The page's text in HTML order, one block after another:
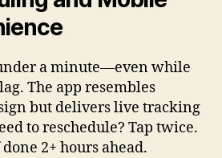
a minute—even while
The app resembles
but delivers live tracking
to reschedule? Tap twice.
2+ hours ahead.